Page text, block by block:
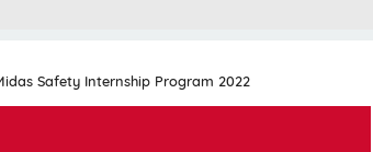
Safety Internship Program 2022